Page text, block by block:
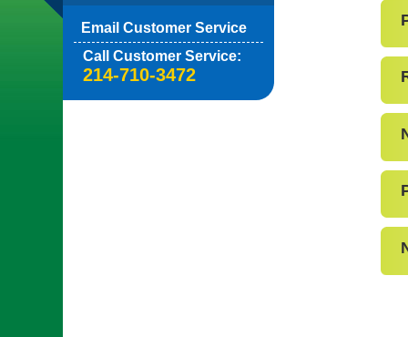
Email Customer Service
Call Customer Service:
214-710-3472